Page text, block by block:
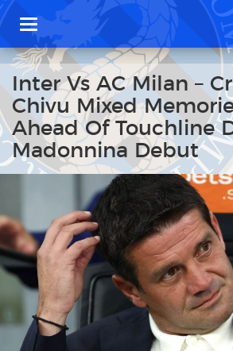
T
g
g
l
e
n
a
v
i
i
o
n
Inter Vs AC Milan –
Chivu Mixed
Ahead Of Touchline
Madonnina Debut